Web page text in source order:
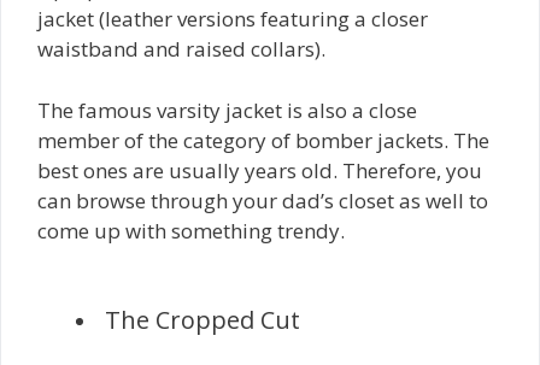
jacket (leather versions featuring a closer
waistband and raised collars).
The famous varsity jacket is also a close
member of the category of bomber jackets. The
best ones are usually years old. Therefore, you
can browse through your dad’s closet as well to
come up with something trendy.
The Cropped Cut